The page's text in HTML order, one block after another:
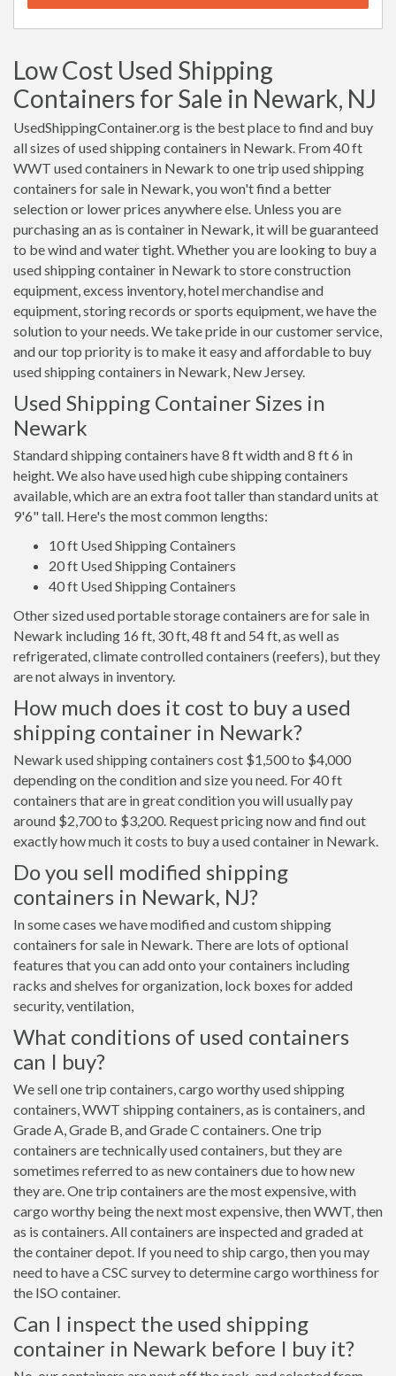
Low Cost Used Shipping
Containers for Sale in Newark, NJ
UsedShippingContainer.org is the best place to find and buy
all sizes of used shipping containers in Newark. From 40 ft
WWT used containers in Newark to one trip used shipping
containers for sale in Newark, you won't find a better
selection or lower prices anywhere else. Unless you are
purchasing an as is container in Newark, it will be guaranteed
to be wind and water tight. Whether you are looking to buy a
used shipping container in Newark to store construction
equipment, excess inventory, hotel merchandise and
equipment, storing records or sports equipment, we have the
solution to your needs. We take pride in our customer service,
and our top priority is to make it easy and affordable to buy
used shipping containers in Newark, New Jersey.
Used Shipping Container Sizes in
Newark
Standard shipping containers have 8 ft width and 8 ft 6 in
height. We also have used high cube shipping containers
available, which are an extra foot taller than standard units at
9'6" tall. Here's the most common lengths:
10 ft Used Shipping Containers
20 ft Used Shipping Containers
40 ft Used Shipping Containers
Other sized used portable storage containers are for sale in
Newark including 16 ft, 30 ft, 48 ft and 54 ft, as well as
refrigerated, climate controlled containers (reefers), but they
are not always in inventory.
How much does it cost to buy a used
shipping container in Newark?
Newark used shipping containers cost $1,500 to $4,000
depending on the condition and size you need. For 40 ft
containers that are in great condition you will usually pay
around $2,700 to $3,200. Request pricing now and find out
exactly how much it costs to buy a used container in Newark.
Do you sell modified shipping
containers in Newark, NJ?
In some cases we have modified and custom shipping
containers for sale in Newark. There are lots of optional
features that you can add onto your containers including
racks and shelves for organization, lock boxes for added
security, ventilation,
What conditions of used containers
can I buy?
We sell one trip containers, cargo worthy used shipping
containers, WWT shipping containers, as is containers, and
Grade A, Grade B, and Grade C containers. One trip
containers are technically used containers, but they are
sometimes referred to as new containers due to how new
they are. One trip containers are the most expensive, with
cargo worthy being the next most expensive, then WWT, then
as is containers. All containers are inspected and graded at
the container depot. If you need to ship cargo, then you may
need to have a CSC survey to determine cargo worthiness for
the ISO container.
Can I inspect the used shipping
container in Newark before I buy it?